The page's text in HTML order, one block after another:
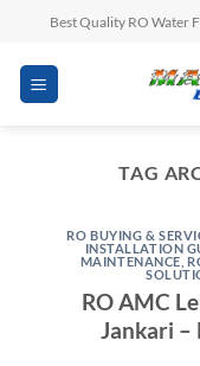
content
Best Quality RO Water
TAG
RO BUYING &
INSTALLATION
MAINTENANCE
RO AMC
Jankari